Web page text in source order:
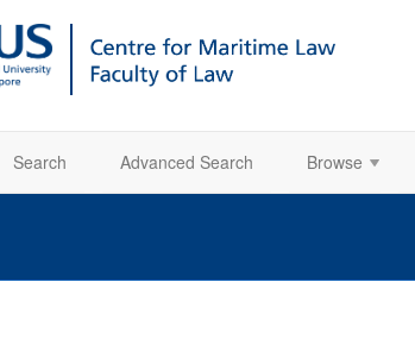
Search Advanced Search Browse